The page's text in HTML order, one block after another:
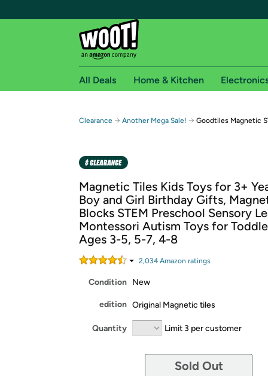
Free shipping for
Free Standard shipping on Woot! orders
Amazon Prime membership required. See
Get started by logging in with Amazon or try a
All Deals Home & Kitchen
Clearance → Another Mega Sale! → Goodtiles Magnetic
Magnetic Tiles Kids Toys for 3+
Boy and Girl Birthday Gifts,
Blocks STEM Preschool Sensory
Montessori Autism Toys for
Ages 3-5, 5-7, 4-8
2,034Amazon ratings
Condition New
edition Original Magnetic tiles
Quantity Limit 3 per customer
Sold Out